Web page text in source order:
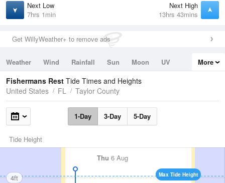
Next Low
7hrs 1min
Next High
13hrs 43mins
Get WillyWeather+ to remove ads
Weather Wind Rainfall Sun Moon
UV
Tides
Swell
More
Fishermans Rest Tide Times and Heights
United States
FL Taylor County
1-Day 3-Day 5-Day
Tide Height
Thu 6 Aug
Max Tide Height
4ft